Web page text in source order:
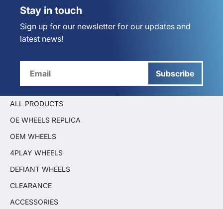
Stay in touch
Sign up for our newsletter for our updates and
latest news!
Subscribe
ALL PRODUCTS
OE WHEELS REPLICA
OEM WHEELS
4PLAY WHEELS
DEFIANT WHEELS
CLEARANCE
ACCESSORIES